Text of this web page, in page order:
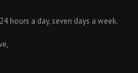
hours a day, seven days a week.